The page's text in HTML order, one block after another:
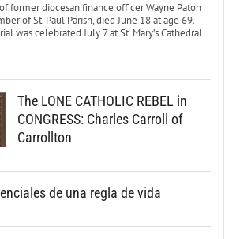
former diocesan finance officer Wayne Paton
of St. Paul Parish, died June 18 at age 69.
was celebrated July 7 at St. Mary’s Cathedral.
The LONE CATHOLIC REBEL in
CONGRESS: Charles Carroll of
Carrollton
de una regla de vida